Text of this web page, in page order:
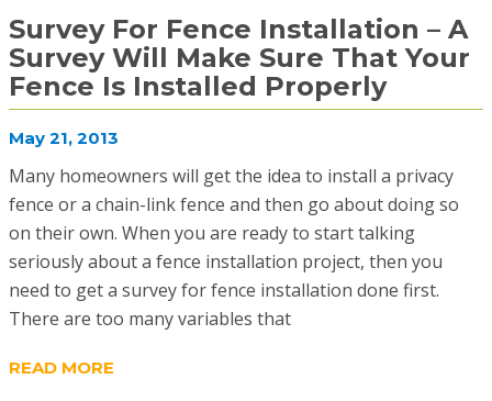
Survey For Fence Installation – A
Survey Will Make Sure That Your
Fence Is Installed Properly
May 21, 2013
Many homeowners will get the idea to install a privacy
fence or a chain-link fence and then go about doing so
on their own. When you are ready to start talking
seriously about a fence installation project, then you
need to get a survey for fence installation done first.
There are too many variables that
READ MORE